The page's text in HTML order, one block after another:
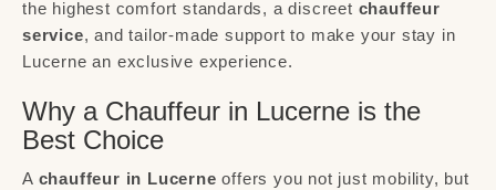
the highest comfort standards, a discreet chauffeur
service, and tailor-made support to make your stay in
Lucerne an exclusive experience.
Why a Chauffeur in Lucerne is the
Best Choice
A chauffeur in Lucerne offers you not just mobility, but